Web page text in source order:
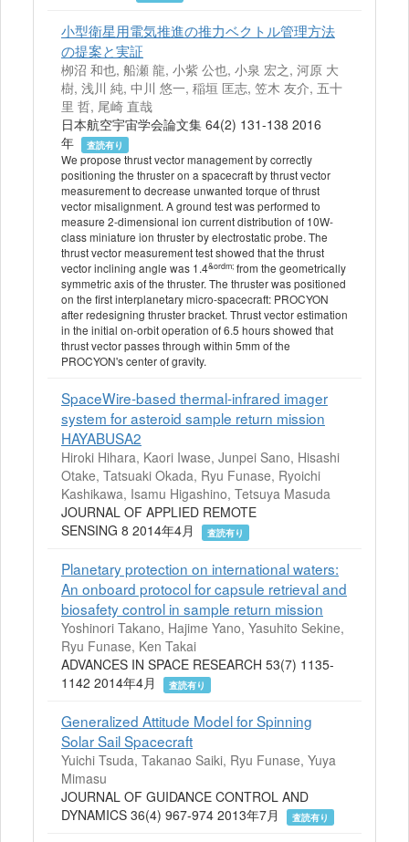
小型衛星用電気推進の推力ベクトル管理方法
の提案と実証
栁沼 和也, 船瀬 龍, 小紫 公也, 小泉 宏之, 河原 大
樹, 浅川 純, 中川 悠一, 稲垣 匡志, 笠木 友介, 五十
里 哲, 尾崎 直哉
日本航空宇宙学会論文集 64(2) 131-138 2016
年
査読有り
We propose thrust vector management by correctly
positioning the thruster on a spacecraft by thrust vector
measurement to decrease unwanted torque of thrust
vector misalignment. A ground test was performed to
measure 2-dimensional ion current distribution of 10W-
class miniature ion thruster by electrostatic probe. The
thrust vector measurement test showed that the thrust
vector inclining angle was 1.4&ordm; from the geometrically
symmetric axis of the thruster. The thruster was positioned
on the first interplanetary micro-spacecraft: PROCYON
after redesigning thruster bracket. Thrust vector estimation
in the initial on-orbit operation of 6.5 hours showed that
thrust vector passes through within 5mm of the
PROCYON's center of gravity.
SpaceWire-based thermal-infrared imager
system for asteroid sample return mission
HAYABUSA2
Hiroki Hihara, Kaori Iwase, Junpei Sano, Hisashi
Otake, Tatsuaki Okada, Ryu Funase, Ryoichi
Kashikawa, Isamu Higashino, Tetsuya Masuda
JOURNAL OF APPLIED REMOTE
SENSING 8 2014年4月
査読有り
Planetary protection on international waters:
An onboard protocol for capsule retrieval and
biosafety control in sample return mission
Yoshinori Takano, Hajime Yano, Yasuhito Sekine,
Ryu Funase, Ken Takai
ADVANCES IN SPACE RESEARCH 53(7) 1135-
1142 2014年4月
査読有り
Generalized Attitude Model for Spinning
Solar Sail Spacecraft
Yuichi Tsuda, Takanao Saiki, Ryu Funase, Yuya
Mimasu
JOURNAL OF GUIDANCE CONTROL AND
DYNAMICS 36(4) 967-974 2013年7月
査読有り